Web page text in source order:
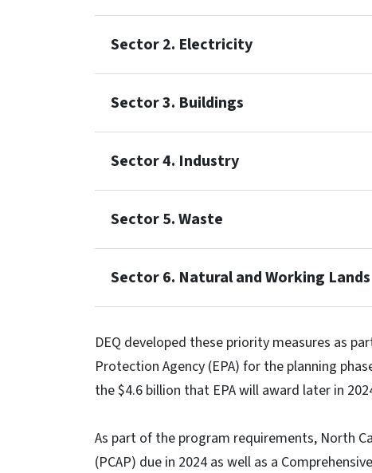
Sector 2. Electricity
Sector 3. Buildings
Sector 4. Industry
Sector 5. Waste
Sector 6. Natural and Working Lands
DEQ developed these priority measures as
Protection Agency (EPA) for the planning
the $4.6 billion that EPA will award later in
As part of the program requirements, North
(PCAP) due in 2024 as well as a